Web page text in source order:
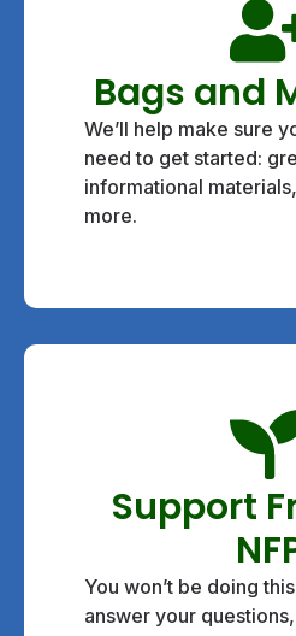
Bags and
We’ll help make sure
need to get started:
informational
more.
Support
You won’t be doing
answer your